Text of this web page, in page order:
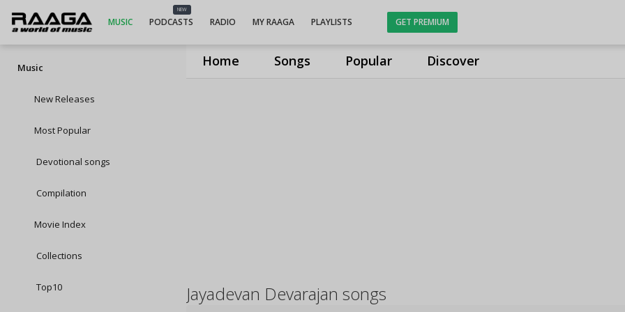
Home Songs Popular Discover
MUSIC
NEW
PODCASTS RADIO MY RAAGA PLAYLISTS GET PREMIUM
Music
New Releases
Most Popular
Devotional songs
Compilation
Movie Index
Collections
Top10 Jayadevan Devarajan songs